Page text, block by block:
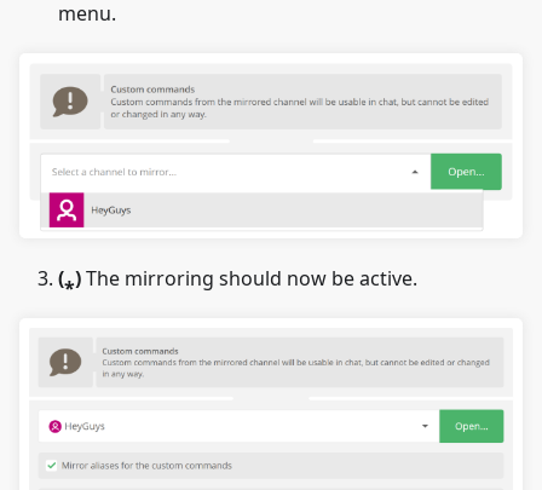
menu.
(⁎)The mirroring should now be active.